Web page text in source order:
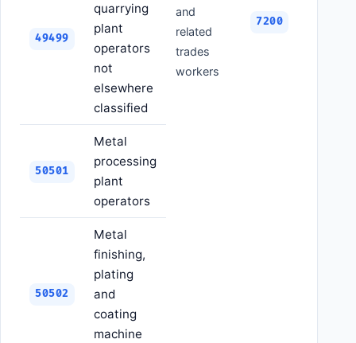
and
related
trades
workers
7200
49499
quarrying
plant
operators
not
elsewhere
classified
50501
Metal
processing
plant
operators
50502
Metal
finishing,
plating
and
coating
machine